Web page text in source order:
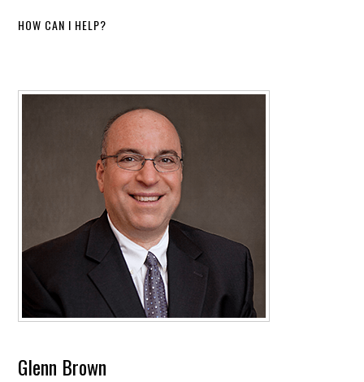
HOW CAN I HELP?
Glenn Brown